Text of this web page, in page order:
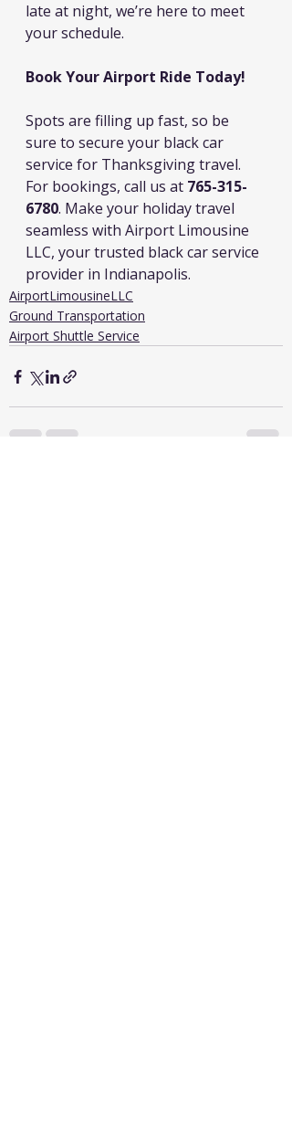
late at night, we’re here to meet
your schedule.
Book Your Airport Ride Today!
Spots are filling up fast, so be
sure to secure your black car
service for Thanksgiving travel.
For bookings, call us at 765-315-
6780. Make your holiday travel
seamless with Airport Limousine
LLC, your trusted black car service
provider in Indianapolis.
AirportLimousineLLC
Ground Transportation
Airport Shuttle Service